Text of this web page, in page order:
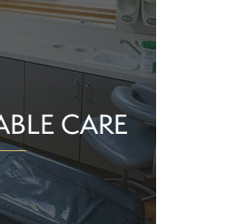
CARE
evaluation or
oral health matter,